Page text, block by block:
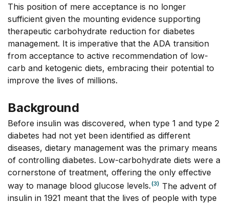
This position of mere acceptance is no longer
sufficient given the mounting evidence supporting
therapeutic carbohydrate reduction for diabetes
management. It is imperative that the ADA transition
from acceptance to active recommendation of low-
carb and ketogenic diets, embracing their potential to
improve the lives of millions.
Background
Before insulin was discovered, when type 1 and type 2
diabetes had not yet been identified as different
diseases, dietary management was the primary means
of controlling diabetes. Low-carbohydrate diets were a
cornerstone of treatment, offering the only effective
way to manage blood glucose levels. (3) The advent of
insulin in 1921 meant that the lives of people with type